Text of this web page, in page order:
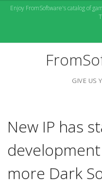
SkipEnjoy FromSoftware's catalog of
GIVE US
New IP has
more Dark